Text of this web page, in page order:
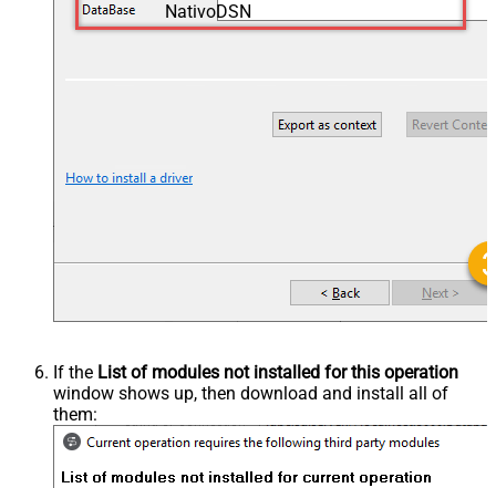
NativoDSN
If the List of modules not installed for this operation
window shows up, then download and install all of
them: